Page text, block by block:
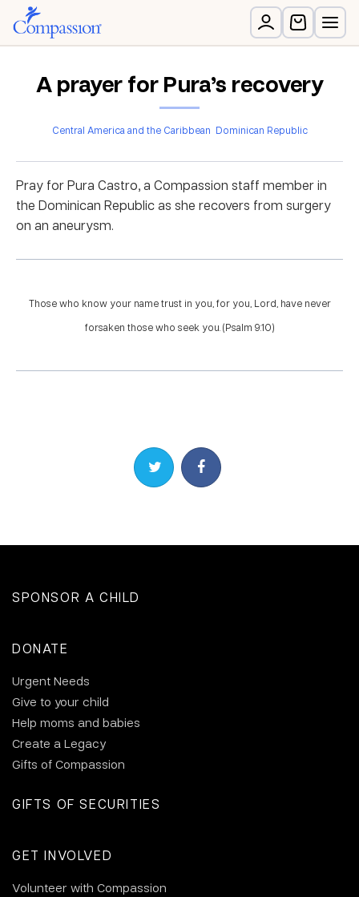
A prayer for Pura’s recovery
Central America and the Caribbean Dominican Republic
Pray for Pura Castro, a Compassion staff member in
the Dominican Republic as she recovers from surgery
on an aneurysm.
Those who know your name trust in you, for you, Lord, have never
forsaken those who seek you. (Psalm 9:10)
Share on TwitterShare on Facebook
SPONSOR A CHILD
DONATE
Urgent Needs
Give to your child
Help moms and babies
Create a Legacy
Gifts of Compassion
GIFTS OF SECURITIES
GET INVOLVED
Volunteer with Compassion